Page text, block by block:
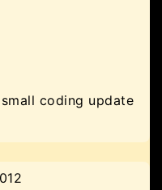
coding update